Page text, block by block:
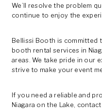
We’ll resolve the problem
continue to enjoy the
Bellissi Booth is
booth rental services in
areas. We take pride in our
strive to make your event
If you need a reliable and
Niagara on the Lake,